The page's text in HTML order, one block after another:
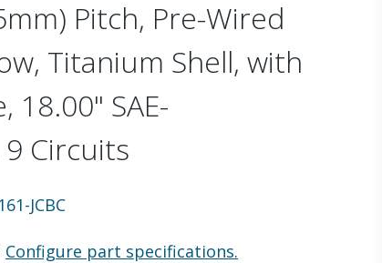
Pitch, Pre-Wired
Titanium Shell, with
18.00" SAE-
Circuits
JCBC
Configure part specifications.